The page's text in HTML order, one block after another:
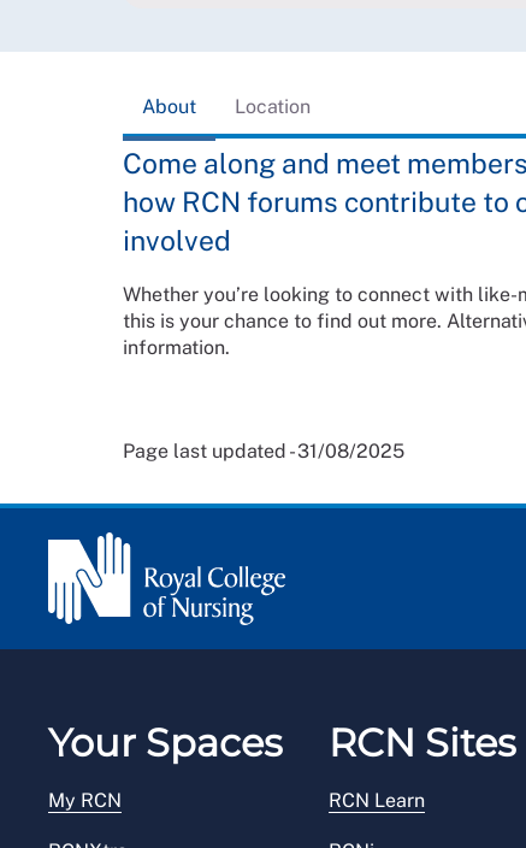
About Location
Come along and meet
how RCN forums contribute to
involved
Whether you’re looking to connect with
this is your chance to find out more.
information.
Page last updated - 31/08/2025
Your Spaces
My RCN
RCN Sites
RCN Learn